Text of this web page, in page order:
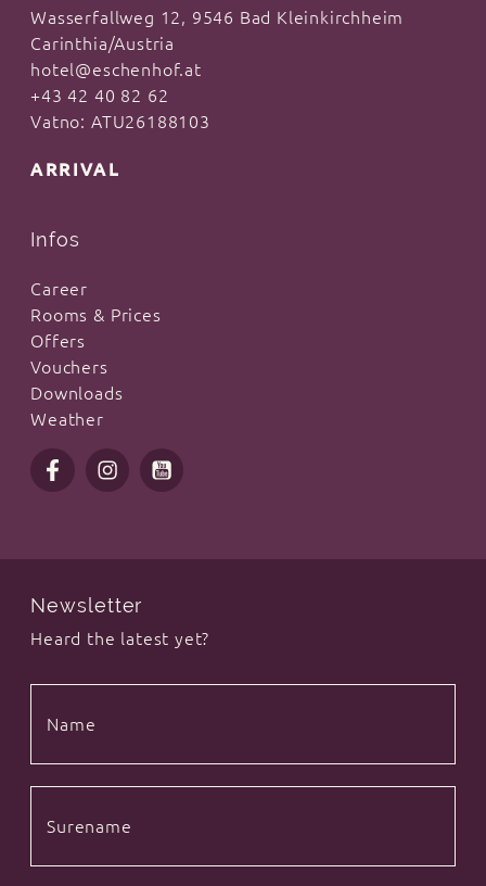
Wasserfallweg 12, 9546 Bad Kleinkirchheim
Carinthia/Austria
hotel@eschenhof.at
+43 42 40 82 62
Vatno: ATU26188103
ARRIVAL
Infos
Career
Rooms & Prices
Offers
Vouchers
Downloads
Weather
Newsletter
Heard the latest yet?